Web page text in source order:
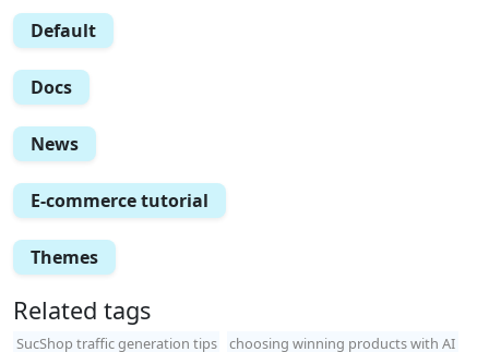
Default
Docs
News
E-commerce tutorial
Themes
Related tags
SucShop traffic generation tips
choosing winning products with AI